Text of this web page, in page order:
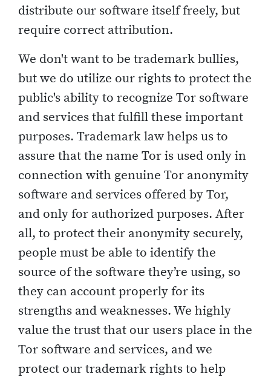
distribute our software itself freely, but
require correct attribution.
We don't want to be trademark bullies,
but we do utilize our rights to protect the
public's ability to recognize Tor software
and services that fulfill these important
purposes. Trademark law helps us to
assure that the name Tor is used only in
connection with genuine Tor anonymity
software and services offered by Tor,
and only for authorized purposes. After
all, to protect their anonymity securely,
people must be able to identify the
source of the software they’re using, so
they can account properly for its
strengths and weaknesses. We highly
value the trust that our users place in the
Tor software and services, and we
protect our trademark rights to help